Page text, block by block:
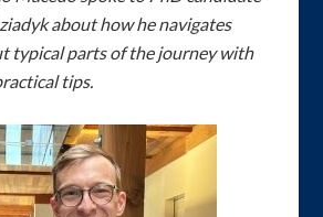
about how he navigates
typical parts of the journey with
tips.